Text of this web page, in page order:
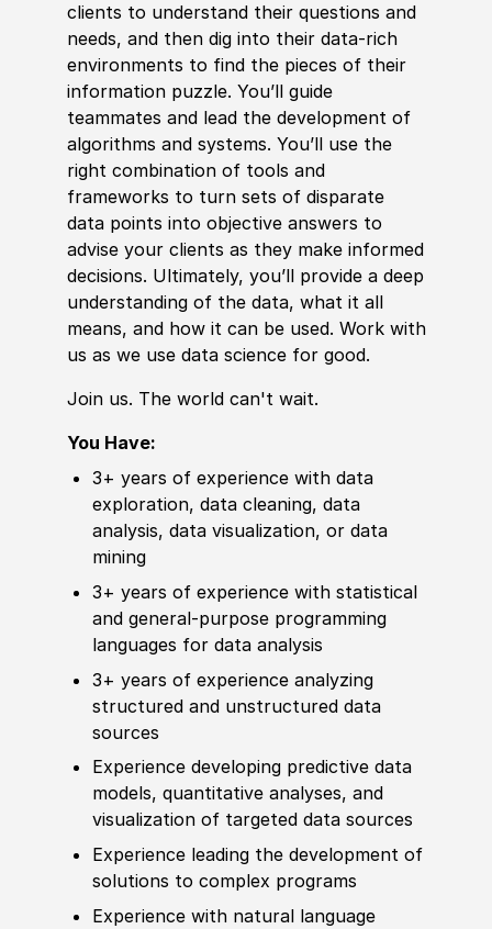
clients to understand their questions and
needs, and then dig into their data-rich
environments to find the pieces of their
information puzzle. You’ll guide
teammates and lead the development of
algorithms and systems. You’ll use the
right combination of tools and
frameworks to turn sets of disparate
data points into objective answers to
advise your clients as they make informed
decisions. Ultimately, you’ll provide a deep
understanding of the data, what it all
means, and how it can be used. Work with
us as we use data science for good.
Join us. The world can't wait.
You Have:
3+ years ofexperience with data
exploration, data cleaning, data
analysis, data visualization, or data
mining
3+ years ofexperience with statistical
and general-purpose programming
languages for data analysis
3+ years ofexperience analyzing
structured and unstructured data
sources
Experience developing predictive data
models, quantitative analyses, and
visualization of targeted data sources
Experience leading thedevelopment of
solutions to complex programs
Experience with natural language